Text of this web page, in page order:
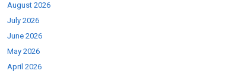
August 2026
July 2026
June 2026
May 2026
April 2026